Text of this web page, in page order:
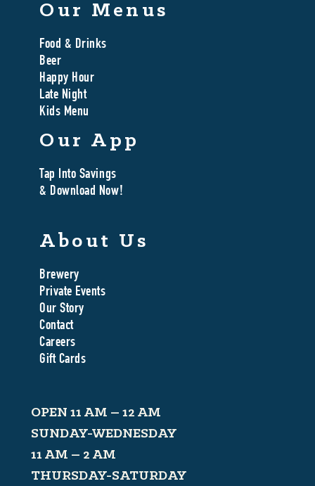
Our Menus
Food & Drinks
Beer
Happy Hour
Late Night
Kids Menu
Our App
Tap Into Savings
& Download Now!
About Us
Brewery
Private Events
Our Story
Contact
Careers
Gift Cards
OPEN 11 AM – 12 AM
SUNDAY-WEDNESDAY
11 AM – 2 AM
THURSDAY-SATURDAY